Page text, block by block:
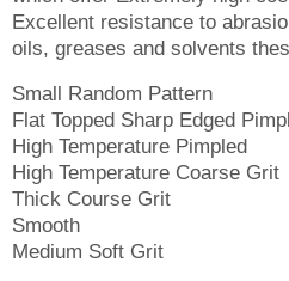
Excellent resistance to
oils, greases and solvents
Small Random Pattern
Flat Topped Sharp Edged
High Temperature Pimpled
High Temperature Coarse Grit
Thick Course Grit
Smooth
Medium Soft Grit